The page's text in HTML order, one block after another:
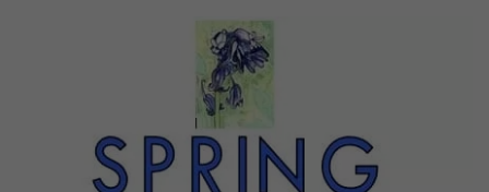
OUR STORY
SHOP WITH US
EVENTS